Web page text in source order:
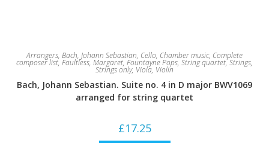
Arrangers, Bach, Johann Sebastian, Cello, Chamber music, Complete
composer list, Faultless, Margaret, Fountayne Pops, String quartet,Strings,
Strings only, Viola, Violin
Bach, Johann Sebastian. Suite no. 4 in D major BWV1069
arranged for string quartet
£17.25